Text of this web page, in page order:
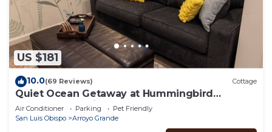
US $181
10.0(69 Reviews) Cottage
Quiet Ocean Getaway at Hummingbird
Cottage! Pet-Friendly!
Air Conditioner Parking
Pet Friendly
San Luis Obispo
Arroyo Grande